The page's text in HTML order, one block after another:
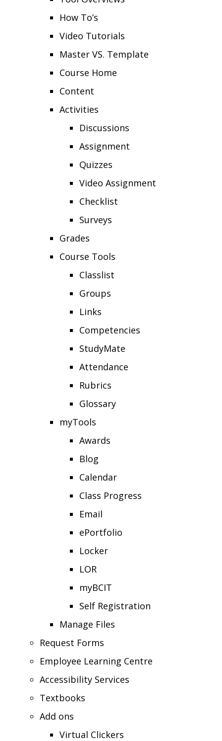
How To’s
Video Tutorials
Master VS. Template
Course Home
Content
Activities
Discussions
Assignment
Quizzes
Video Assignment
Checklist
Surveys
Grades
Course Tools
Classlist
Groups
Links
Competencies
StudyMate
Attendance
Rubrics
Glossary
myTools
Awards
Blog
Calendar
Class Progress
Email
ePortfolio
Locker
LOR
myBCIT
Self Registration
Manage Files
Request Forms
Employee Learning Centre
Accessibility Services
Textbooks
Add ons
Virtual Clickers